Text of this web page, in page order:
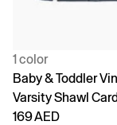
1 color
Baby & Toddler
Varsity Shawl
169 AED